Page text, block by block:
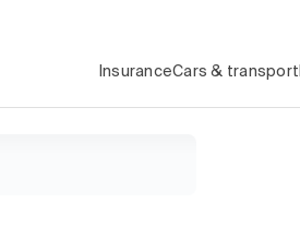
InsuranceCars & transport